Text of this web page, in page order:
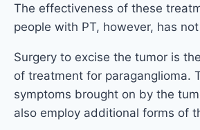
The effectiveness of these
people with PT, however, has
Surgery to excise the tumor is
of treatment for paraganglioma.
symptoms brought on by the
also employ additional forms of